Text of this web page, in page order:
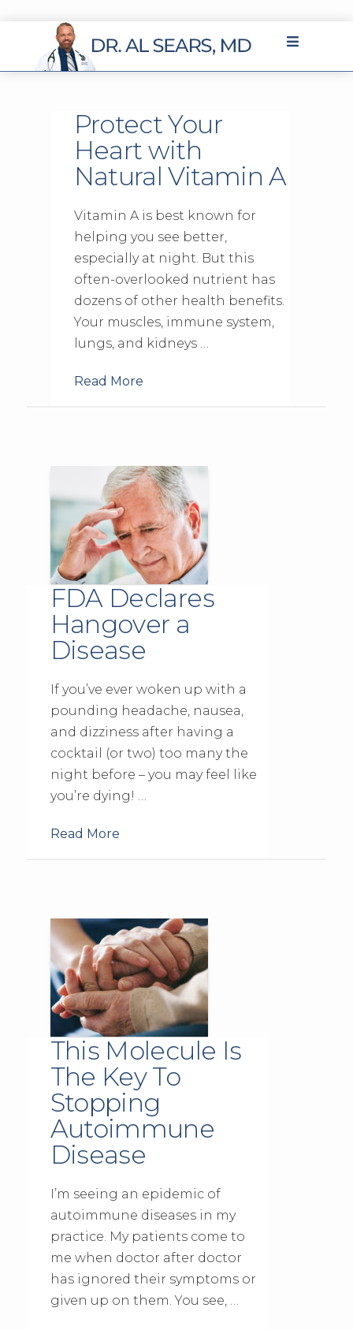
Protect Your
Heart with
Natural Vitamin A
Vitamin A is best known for
helping you see better,
especially at night. But this
often-overlooked nutrient has
dozens of other health benefits.
Your muscles, immune system,
lungs, and kidneys …
Read More
FDA Declares
Hangover a
Disease
If you’ve ever woken up with a
pounding headache, nausea,
and dizziness after having a
cocktail (or two) too many the
night before – you may feel like
you’re dying! …
Read More
This Molecule Is
The Key To
Stopping
Autoimmune
Disease
I’m seeing an epidemic of
autoimmune diseases in my
practice. My patients come to
me when doctor after doctor
has ignored their symptoms or
given up on them. You see, …